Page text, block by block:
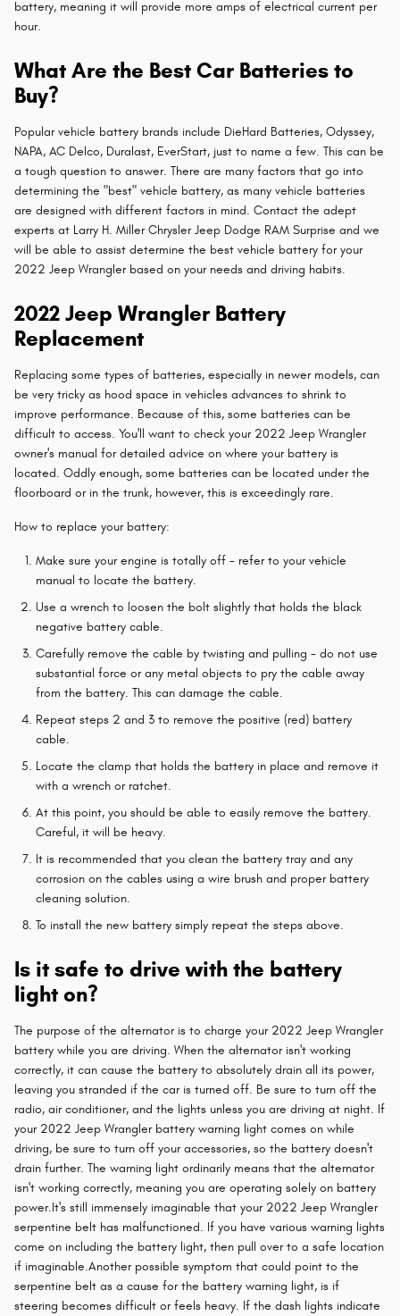
battery, meaning it will provide more amps of electrical current per
hour.
What Are the Best Car Batteries to
Buy?
Popular vehicle battery brands include DieHard Batteries, Odyssey,
NAPA, AC Delco, Duralast, EverStart, just to name a few. This can be
a tough question to answer. There are many factors that go into
determining the "best" vehicle battery, as many vehicle batteries
are designed with different factors in mind. Contact the adept
experts at Larry H. Miller Chrysler Jeep Dodge RAM Surprise and we
will be able to assist determine the best vehicle battery for your
2022 Jeep Wrangler based on your needs and driving habits.
2022 Jeep Wrangler Battery
Replacement
Replacing some types of batteries, especially in newer models, can
be very tricky as hood space in vehicles advances to shrink to
improve performance. Because of this, some batteries can be
difficult to access. You'll want to check your 2022 Jeep Wrangler
owner's manual for detailed advice on where your battery is
located. Oddly enough, some batteries can be located under the
floorboard or in the trunk, however, this is exceedingly rare.
How to replace your battery:
Make sure your engine is totally off - refer to your vehicle
manual to locate the battery.
Use a wrench to loosen the bolt slightly that holds the black
negative battery cable.
Carefully remove the cable by twisting and pulling - do not use
substantial force or any metal objects to pry the cable away
from the battery. This can damage the cable.
Repeat steps 2 and 3 to remove the positive (red) battery
cable.
Locate the clamp that holds the battery in place and remove it
with a wrench or ratchet.
At this point, you should be able to easily remove the battery.
Careful, it will be heavy.
It is recommended that you clean the battery tray and any
corrosion on the cables using a wire brush and proper battery
cleaning solution.
To install the new battery simply repeat the steps above.
Is it safe to drive with the battery
light on?
The purpose of the alternator is to charge your 2022 Jeep Wrangler
battery while you are driving. When the alternator isn't working
correctly, it can cause the battery to absolutely drain all its power,
leaving you stranded if the car is turned off. Be sure to turn off the
radio, air conditioner, and the lights unless you are driving at night. If
your 2022 Jeep Wrangler battery warning light comes on while
driving, be sure to turn off your accessories, so the battery doesn't
drain further. The warning light ordinarily means that the alternator
isn't working correctly, meaning you are operating solely on battery
power.It's still immensely imaginable that your 2022 Jeep Wrangler
serpentine belt has malfunctioned. If you have various warning lights
come on including the battery light, then pull over to a safe location
if imaginable.Another possible symptom that could point to the
serpentine belt as a cause for the battery warning light, is if
steering becomes difficult or feels heavy. If the dash lights indicate